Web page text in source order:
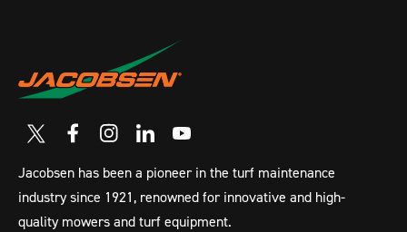
Jacobsen has been a pioneer in the turf maintenance
industry since 1921, renowned for innovative and high-
quality mowers and turf equipment.